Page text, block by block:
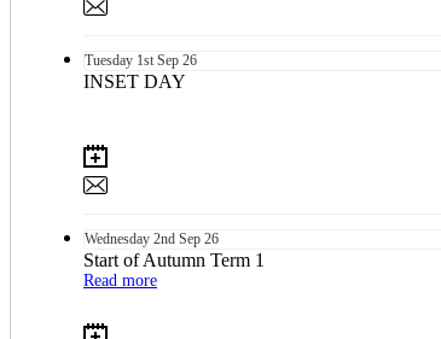
Tuesday 1st Sep 26
INSET DAY
Wednesday 2nd Sep 26
Start of Autumn Term 1
Read more